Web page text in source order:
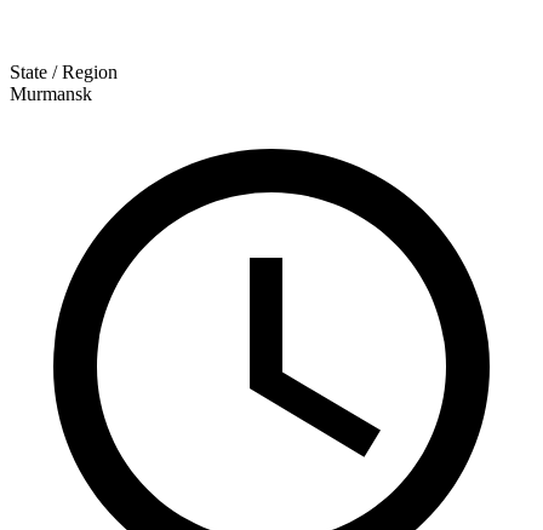
State / Region
Murmansk